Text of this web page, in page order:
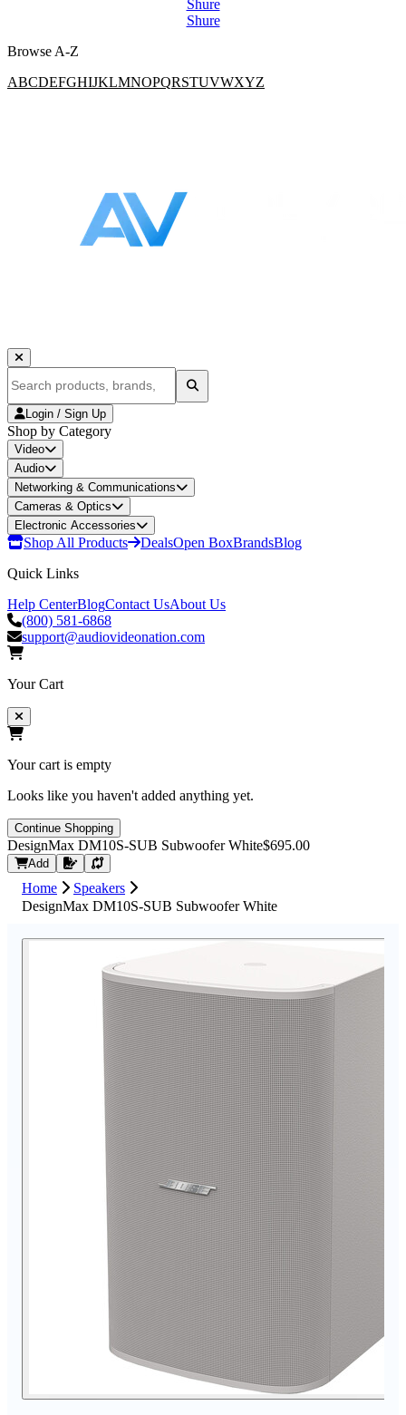
Shure
Shure
Browse A-Z
ABCDEFGHIJKLMNOPQRSTUVWXYZ
Login / Sign Up
Shop by Category
Video
Audio
Networking & Communications
Cameras & Optics
Electronic Accessories
Shop All Products DealsOpen BoxBrandsBlog
Quick Links
Help CenterBlogContact UsAbout Us
(800) 581-6868
support@audiovideonation.com
Your Cart
Your cart is empty
Looks like you haven't added anything yet.
Continue Shopping
DesignMax DM10S-SUB Subwoofer White$695.00
Add Request Quote
Home
Speakers
DesignMax DM10S-SUB Subwoofer White